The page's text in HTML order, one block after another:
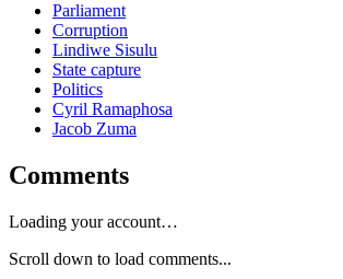
Parliament
Corruption
Lindiwe Sisulu
State capture
Politics
Cyril Ramaphosa
Jacob Zuma
Comments
Loading your account…
Scroll down to load comments...